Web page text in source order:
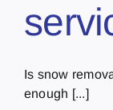
Is snow
enough [...]